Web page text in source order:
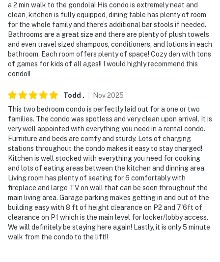
- Walk to shops, restaurants, tubing area, trails & The
Gondola
- 4 miles to downtown Winter Park
- 7 miles to Fraser Tubing Hill
- 21 miles to Granby Ranch
- 39 miles to Rocky Mountain National Park
- 85 miles to Denver International Airport
-- REST EASY WITH US --
Evolve makes it easy to find and book properties you’ll
never want to leave. You can relax knowing that our
properties will always be ready for you and that we’ll
answer the phone 24/7. Even better, if anything is off
about your stay, we’ll make it right. You can count on
our homes and our people to make you feel welcome —
because we know what vacation means to you.
a 2 min walk to the gondola! His condo is extremely neat and
clean, kitchen is fully equipped, dining table has plenty of room
for the whole family and there’s additional bar stools if needed.
Bathrooms are a great size and there are plenty of plush towels
and even travel sized shampoos, conditioners, and lotions in each
bathroom. Each room offers plenty of space! Cozy den with tons
of games for kids of all ages!! I would highly recommend this
condo!!
Todd . Nov2025
This two bedroom condo is perfectly laid out for a one or two
families. The condo was spotless and very clean upon arrival. It is
very well appointed with everything you need in a rental condo.
Furniture and beds are comfy and sturdy. Lots of charging
stations throughout the condo makes it easy to stay charged!
Kitchen is well stocked with everything you need for cooking
and lots of eating areas between the kitchen and dinning area.
Living room has plenty of seating for 6 comfortably with
fireplace and large TV on wall that can be seen throughout the
main living area. Garage parking makes getting in and out of the
building easy with 8 ft of height clearance on P2 and 7'6ft of
clearance on P1 which is the main level for locker/lobby access.
We will definitely be staying here again! Lastly, it is only 5 minute
walk from the condo to the lift!!